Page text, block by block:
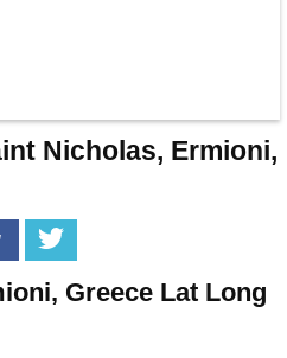
Nicholas, Ermioni,
Greece Lat Long